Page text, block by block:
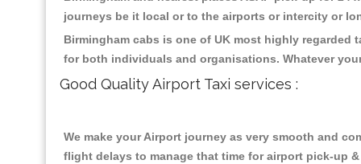
journeys be it local or to the airports or intercity or
Birmingham cabs is one of UK most highly regarded
for both individuals and organisations. Whatever
Good Quality Airport Taxi services :
We make your Airport journey as very smooth and
flight delays to manage that time for airport pick-up